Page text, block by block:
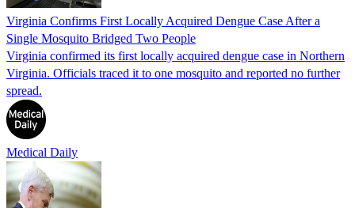
Virginia Confirms First Locally Acquired Dengue Case After a
Single Mosquito Bridged Two People
Virginia confirmed its first locally acquired dengue case in Northern
Virginia. Officials traced it to one mosquito and reported no further
spread.
Medical Daily